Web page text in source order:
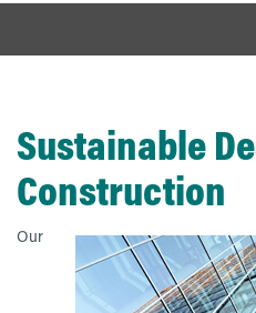
Sustainable
Construction
Our